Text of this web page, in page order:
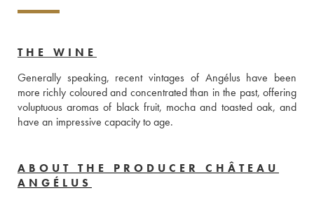
THE WINE
Generally speaking, recent vintages of Angélus have been
more richly coloured and concentrated than in the past, offering
voluptuous aromas of black fruit, mocha and toasted oak, and
have an impressive capacity to age.
ABOUT THE PRODUCER CHÂTEAU
ANGÉLUS